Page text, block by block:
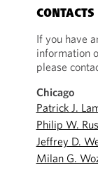
CONTACTS
If you have
information
please
Chicago
Patrick J.
Philip W.
Jeffrey D.
Milan G.